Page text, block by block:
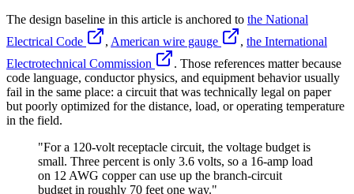
The design baseline in this article is anchored to the National
Electrical Code
, American wire gauge , the International
Electrotechnical Commission
. Those references matter because
code language, conductor physics, and equipment behavior usually
fail in the same place: a circuit that was technically legal on paper
but poorly optimized for the distance, load, or operating temperature
in the field.
"For a 120-volt receptacle circuit, the voltage budget is
small. Three percent is only 3.6 volts, so a 16-amp load
on 12 AWG copper can use up the branch-circuit
budget in roughly 70 feet one way."